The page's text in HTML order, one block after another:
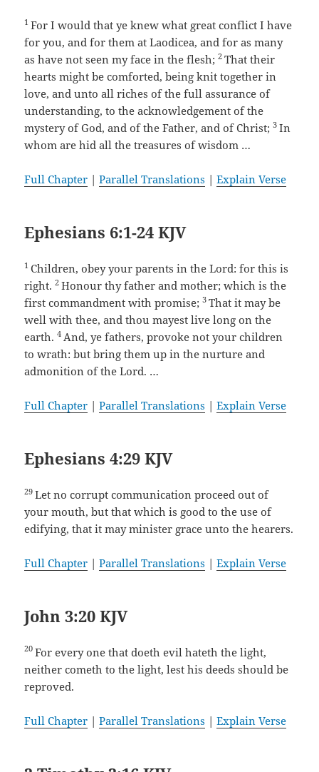
1For I would that ye knew what great conflict I have
for you, and for them at Laodicea, and for as many
as have not seen my face in the flesh;2That their
hearts might be comforted, being knit together in
love, and unto all riches of the full assurance of
understanding, to the acknowledgement of the
mystery of God, and of the Father, and of Christ;3In
whom are hid all the treasures of wisdom …
Full Chapter |Parallel Translations |Explain Verse
Ephesians 6:1-24 KJV
1 Children, obey your parents in the Lord: for this is
right.2Honour thy father and mother; which is the
first commandment with promise;3That it may be
well with thee, and thou mayest live long on the
earth.4 And, ye fathers, provoke not your children
to wrath: but bring them up in the nurture and
admonition of the Lord. …
Full Chapter |Parallel Translations |Explain Verse
Ephesians 4:29 KJV
29Let no corrupt communication proceed out of
your mouth, but that which is good to the use of
edifying, that it may minister grace unto the hearers.
Full Chapter |Parallel Translations |Explain Verse
John 3:20 KJV
20For every one that doeth evil hateth the light,
neither cometh to the light, lest his deeds should be
reproved.
Full Chapter |Parallel Translations |Explain Verse